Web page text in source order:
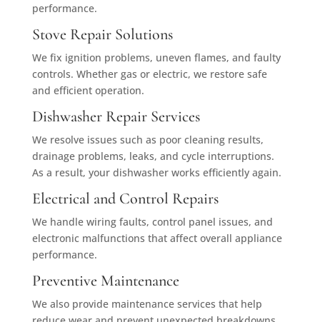
performance.
Stove Repair Solutions
We fix ignition problems, uneven flames, and faulty
controls. Whether gas or electric, we restore safe
and efficient operation.
Dishwasher Repair Services
We resolve issues such as poor cleaning results,
drainage problems, leaks, and cycle interruptions.
As a result, your dishwasher works efficiently again.
Electrical and Control Repairs
We handle wiring faults, control panel issues, and
electronic malfunctions that affect overall appliance
performance.
Preventive Maintenance
We also provide maintenance services that help